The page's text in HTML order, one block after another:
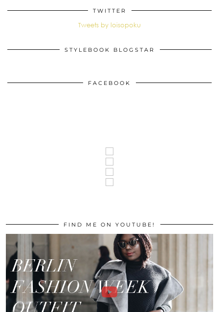
TWITTER
Tweets by loisopoku
STYLEBOOK BLOGSTAR
FACEBOOK
FIND ME ON YOUTUBE!